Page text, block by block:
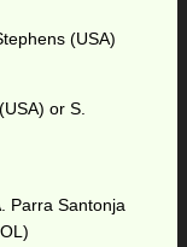
(USA)
or S.
Parra Santonja